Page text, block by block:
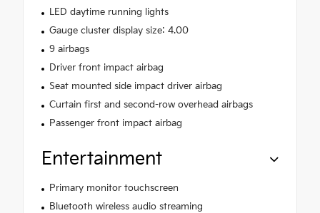
LED daytime running lights
Gauge cluster display size: 4.00
9 airbags
Driver front impact airbag
Seat mounted side impact driver airbag
Curtain first and second-row overhead airbags
Passenger front impact airbag
Entertainment
Primary monitor touchscreen
Bluetooth wireless audio streaming